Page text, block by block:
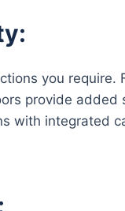
you
provide
with integrated